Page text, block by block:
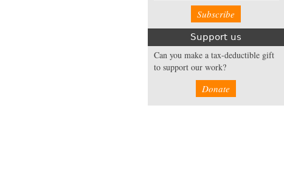
Support us
Can you make a tax-deductible gift
to support our work?
Donate